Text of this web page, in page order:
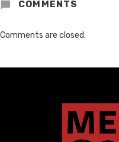
COMMENTS
Comments are closed.